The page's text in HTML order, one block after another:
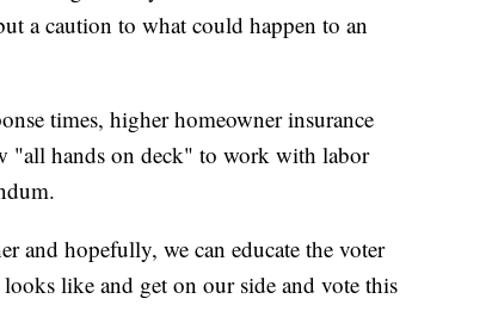
a caution to what could happen to an
times, higher homeowner insurance
"all hands on deck" to work with labor
and hopefully, we can educate the voter
like and get on our side and vote this